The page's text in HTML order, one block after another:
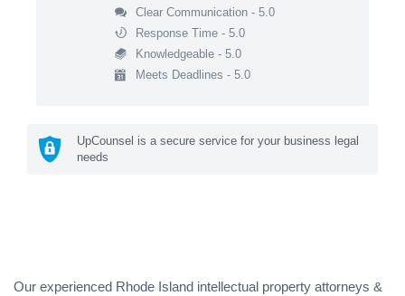
Clear Communication - 5.0
Response Time - 5.0
Knowledgeable - 5.0
Meets Deadlines - 5.0
UpCounsel is a secure service for your business legal
needs
Our experienced Rhode Island intellectual property attorneys &